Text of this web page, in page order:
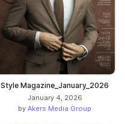
Style Magazine_January_2026
January 4, 2026
by Akers Media Group